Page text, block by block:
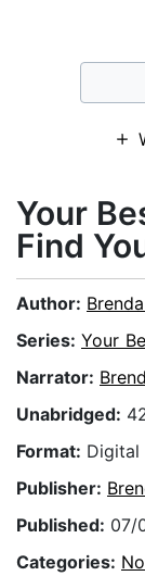
Your
Find
Author:
Series: Your
Narrator:
Unabridged:
Format: Digital
Publisher:
Published: 07/
Categories: